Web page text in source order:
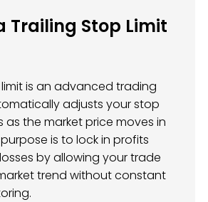
Trailing Stop Limit
is an advanced trading
adjusts your stop
as the market price moves in
is to lock in profits
by allowing your trade
trend without constant